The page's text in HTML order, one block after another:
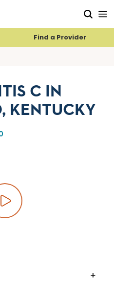
Find a Provider
C IN
KENTUCKY